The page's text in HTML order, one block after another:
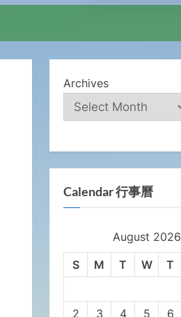
Archives
Calendar 行事曆
August 2026
S M T W T
2
3 4 5 6